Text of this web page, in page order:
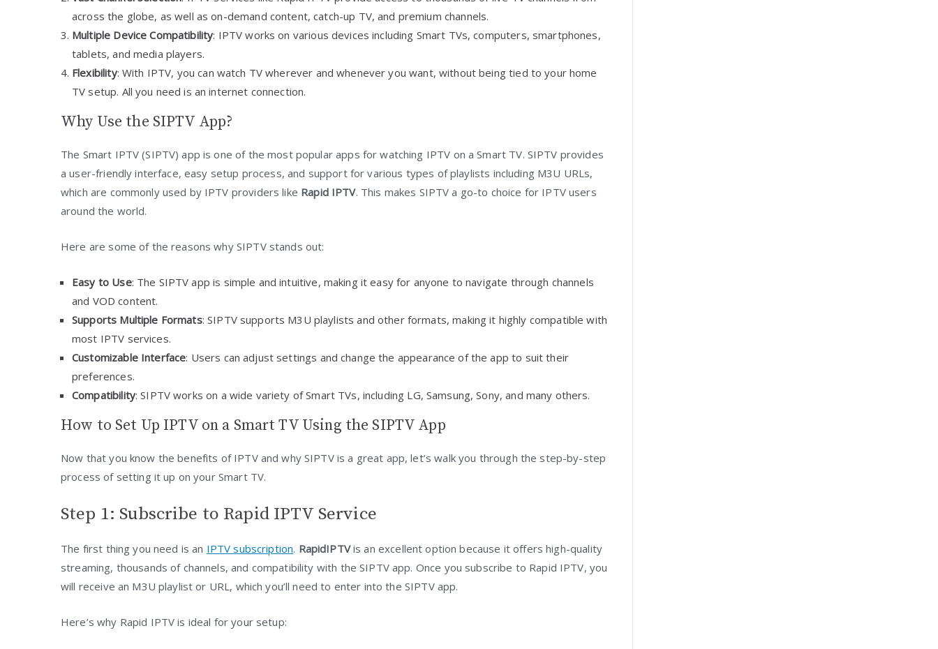
across the globe, as well as on-demand content, catch-up TV, and premium channels.
Multiple Device Compatibility: IPTV works on various devices including Smart TVs, computers, smartphones,
tablets, and media players.
Flexibility: With IPTV, you can watch TV wherever and whenever you want, without being tied to your home
TV setup. All you need is an internet connection.
Why Use the SIPTV App?
The Smart IPTV (SIPTV) app is one of the most popular apps for watching IPTV on a Smart TV. SIPTV provides
a user-friendly interface, easy setup process, and support for various types of playlists including M3U URLs,
which are commonly used by IPTV providers like Rapid IPTV. This makes SIPTV a go-to choice for IPTV users
around the world.
Here are some of the reasons why SIPTV stands out:
Easy to Use: The SIPTV app is simple and intuitive, making it easy for anyone to navigate through channels
and VOD content.
Supports Multiple Formats: SIPTV supports M3U playlists and other formats, making it highly compatible with
most IPTV services.
Customizable Interface: Users can adjust settings and change the appearance of the app to suit their
preferences.
Compatibility: SIPTV works on a wide variety of Smart TVs, including LG, Samsung, Sony, and many others.
How to Set Up IPTV on a Smart TV Using the SIPTV App
Now that you know the benefits of IPTV and why SIPTV is a great app, let’s walk you through the step-by-step
process of setting it up on your Smart TV.
Step 1: Subscribe to Rapid IPTV Service
The first thing you need is an IPTV subscription. RapidIPTVis an excellent option because it offers high-quality
streaming, thousands of channels, and compatibility with the SIPTV app. Once you subscribe to Rapid IPTV, you
will receive an M3U playlist or URL, which you’ll need to enter into the SIPTV app.
Here’s why Rapid IPTV is ideal for your setup: